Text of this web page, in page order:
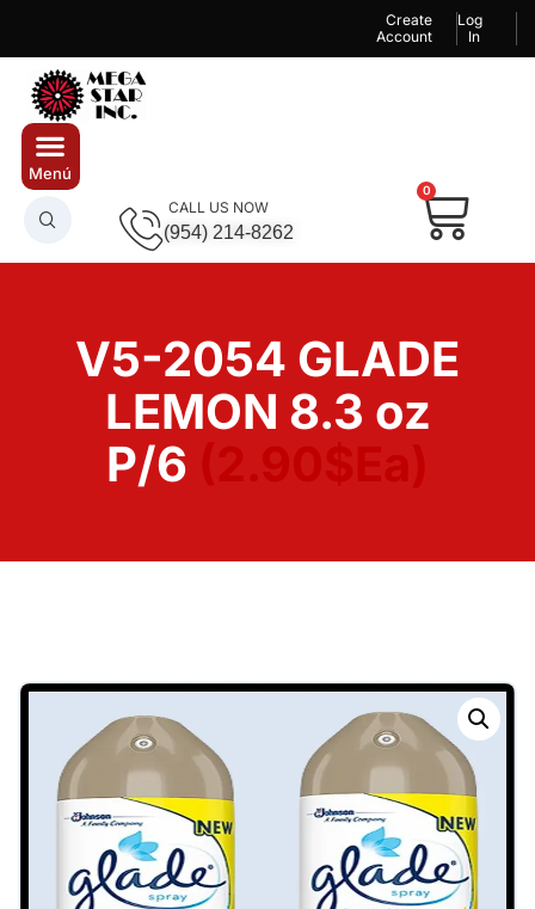
Create
Account
Log
In
CALL US NOW
(954) 214-8262
0
V5-2054 GLADE
LEMON 8.3 oz
P/6